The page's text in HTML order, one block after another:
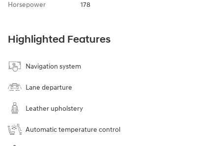
Horsepower 178
Highlighted Features
Navigation system
Lane departure
Leather upholstery
Automatic temperature control